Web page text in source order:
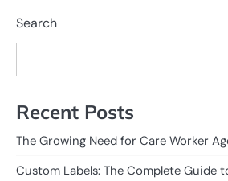
Search
Recent Posts
The Growing Need for Care Worker
Custom Labels: The Complete Guide